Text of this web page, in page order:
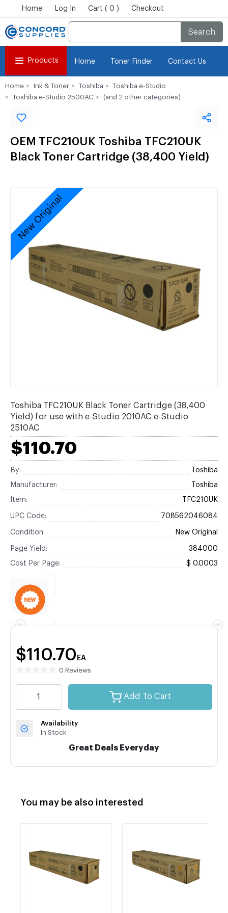
Home Log In Cart ( 0 ) Checkout
Search
Products Home Toner Finder Contact Us
Home Ink & Toner Toshiba
Toshiba e-Studio
Toshiba e-Studio 2500AC
(and 2 other categories)
OEM TFC210UK Toshiba TFC210UK
Black Toner Cartridge (38,400 Yield)
New Original
Toshiba TFC210UK Black Toner Cartridge (38,400
Yield) for use with e-Studio 2010AC e-Studio
2510AC
$110.70
By: Toshiba
Manufacturer: Toshiba
Item: TFC210UK
UPC Code: 708562046084
Condition New Original
Page Yield: 384000
Cost Per Page: $ 0.0003
$110.70 EA
0 Reviews
Add To Cart
Availability
In Stock
Great Deals Everyday
You may be also interested